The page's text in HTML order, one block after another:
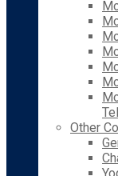
Other